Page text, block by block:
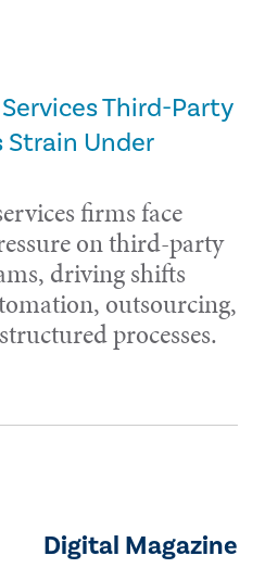
Third-Party
Strain Under
firms face
on third-party
driving shifts
outsourcing,
processes.
Digital Magazine